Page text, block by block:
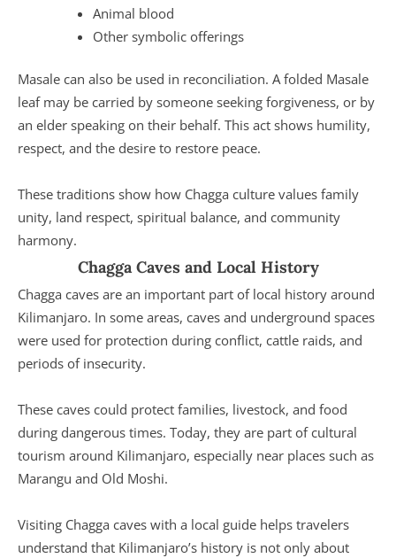
Animal blood
Other symbolic offerings
Masale can also be used in reconciliation. A folded Masale
leaf may be carried by someone seeking forgiveness, or by
an elder speaking on their behalf. This act shows humility,
respect, and the desire to restore peace.
These traditions show how Chagga culture values family
unity, land respect, spiritual balance, and community
harmony.
Chagga Caves and Local History
Chagga caves are an important part of local history around
Kilimanjaro. In some areas, caves and underground spaces
were used for protection during conflict, cattle raids, and
periods of insecurity.
These caves could protect families, livestock, and food
during dangerous times. Today, they are part of cultural
tourism around Kilimanjaro, especially near places such as
Marangu and Old Moshi.
Visiting Chagga caves with a local guide helps travelers
understand that Kilimanjaro’s history is not only about